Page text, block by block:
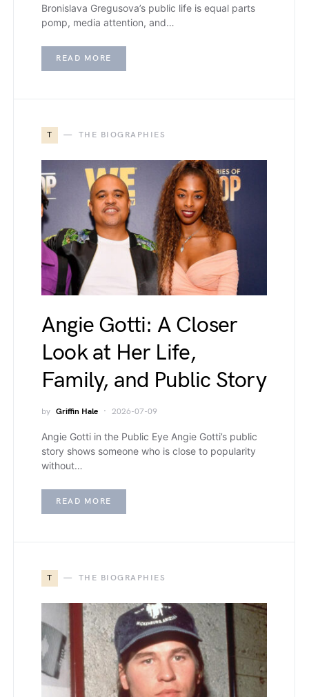
Bronislava Gregusova’s public life is equal parts
pomp, media attention, and…
READ MORE
T THE BIOGRAPHIES
Angie Gotti: A Closer
Look at Her Life,
Family, and Public Story
by Griffin Hale 2026-07-09
Angie Gotti in the Public Eye Angie Gotti’s public
story shows someone who is close to popularity
without…
READ MORE
T THE BIOGRAPHIES